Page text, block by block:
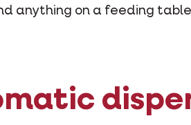
anything on a feeding